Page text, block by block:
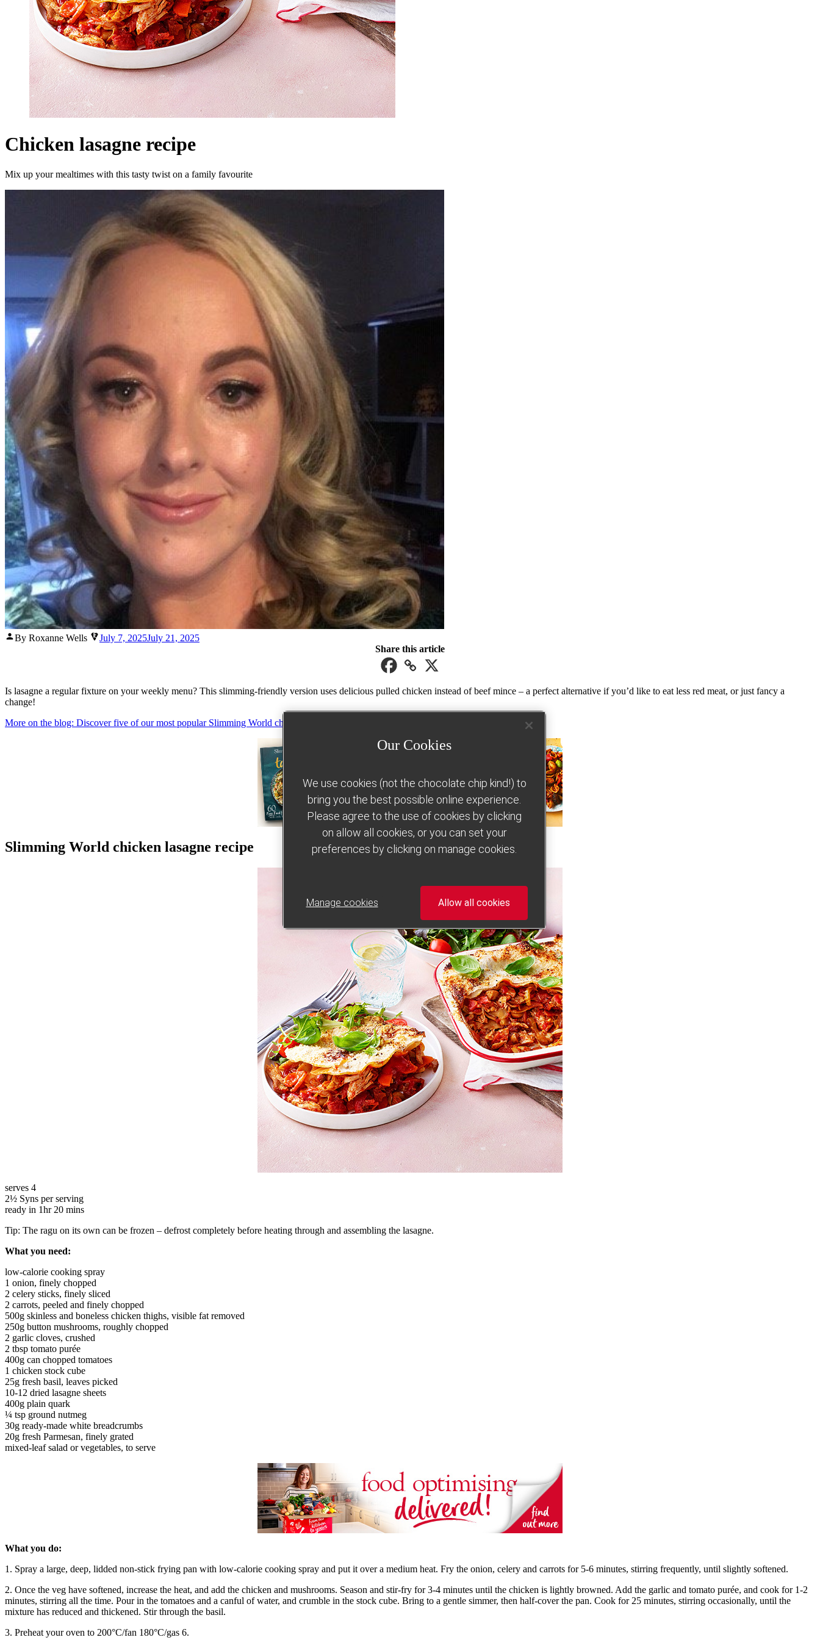
Chicken lasagne recipe
Mix up your mealtimes with this tasty twist on a family favourite
Posted
By Roxanne Wells July 7, 2025July 21, 2025
Share this article
Is lasagne a regular fixture on your weekly menu? This slimming-friendly version uses delicious pulled chicken instead of beef mince – a perfect alternative if you’d like to eat less red meat, or just fancy a
change!
More on the blog: Discover five of our most popular Slimming World chicken recipes
Slimming World chicken lasagne recipe
serves 4
2½ Syns per serving
ready in 1hr 20 mins
Tip: The ragu on its own can be frozen – defrost completely before heating through and assembling the lasagne.
What you need:
low-calorie cooking spray
1 onion, finely chopped
2 celery sticks, finely sliced
2 carrots, peeled and finely chopped
500g skinless and boneless chicken thighs, visible fat removed
250g button mushrooms, roughly chopped
2 garlic cloves, crushed
2 tbsp tomato purée
400g can chopped tomatoes
1 chicken stock cube
25g fresh basil, leaves picked
10-12 dried lasagne sheets
400g plain quark
¼ tsp ground nutmeg
30g ready-made white breadcrumbs
20g fresh Parmesan, finely grated
mixed-leaf salad or vegetables, to serve
What you do:
1. Spray a large, deep, lidded non-stick frying pan with low-calorie cooking spray and put it over a medium heat. Fry the onion, celery and carrots for 5-6 minutes, stirring frequently, until slightly softened.
2. Once the veg have softened, increase the heat, and add the chicken and mushrooms. Season and stir-fry for 3-4 minutes until the chicken is lightly browned. Add the garlic and tomato purée, and cook for 1-2
minutes, stirring all the time. Pour in the tomatoes and a canful of water, and crumble in the stock cube. Bring to a gentle simmer, then half-cover the pan. Cook for 25 minutes, stirring occasionally, until the
mixture has reduced and thickened. Stir through the basil.
3. Preheat your oven to 200°C/fan 180°C/gas 6.
Our Cookies
We use cookies (not the chocolate chip kind!) to
bring you the best possible online experience.
Please agree to the use of cookies by clicking
on allow all cookies, or you can set your
preferences by clicking on manage cookies.
Manage cookies Allow all cookies